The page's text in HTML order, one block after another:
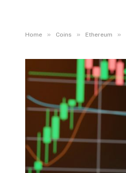
Home » Coins » Ethereum »